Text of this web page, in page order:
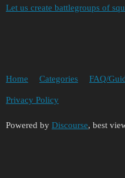
Let us create battlegroups of
Home Categories FAQ/
Privacy Policy
Powered by Discourse, best